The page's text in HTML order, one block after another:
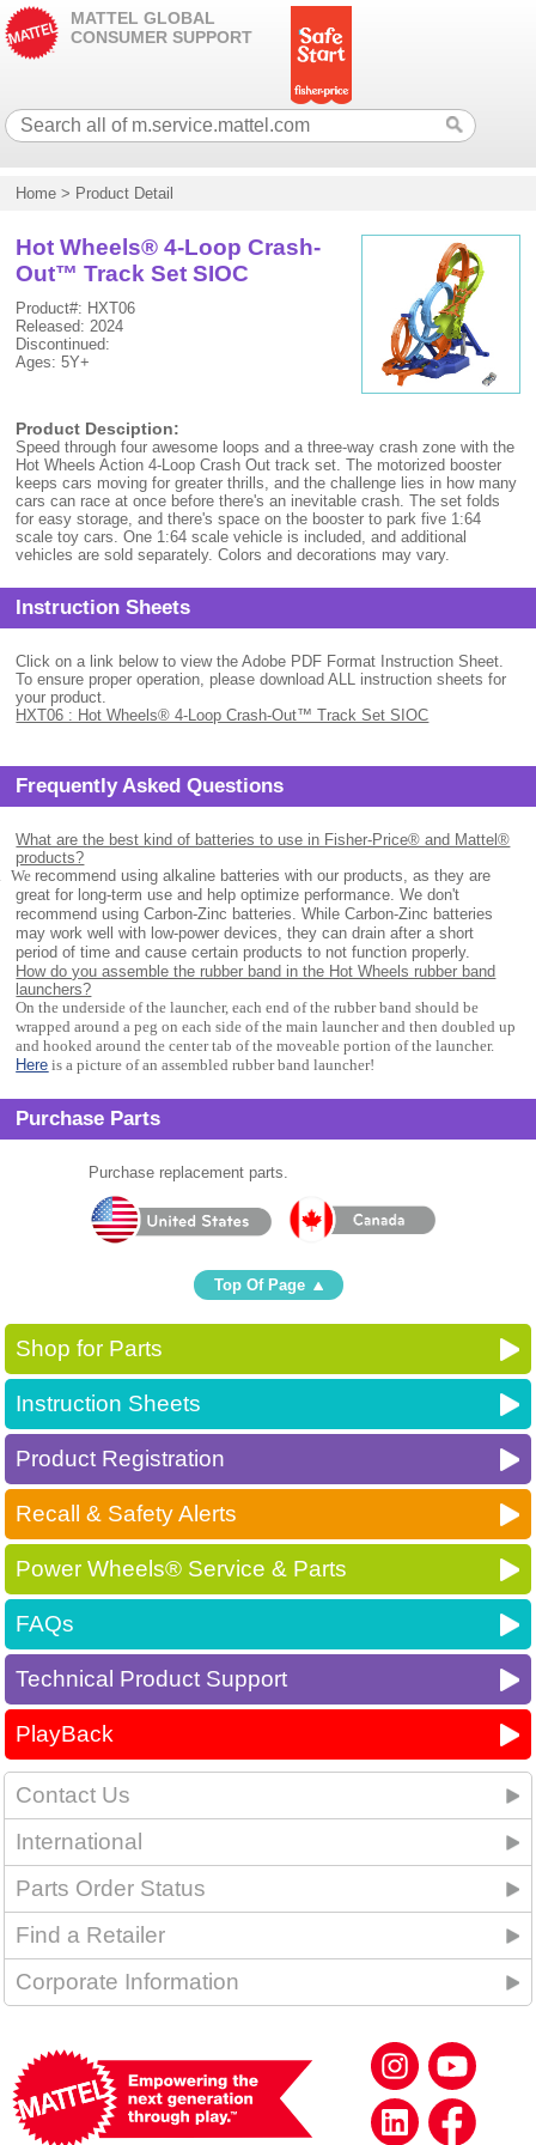
MATTEL GLOBAL
CONSUMER SUPPORT
Home > Product Detail
Hot Wheels® 4-Loop Crash-
Out™ Track Set SIOC
Product#: HXT06
Released: 2024
Discontinued:
Ages: 5Y+
Product Desciption:
Speed through four awesome loops and a three-way crash zone with the
Hot Wheels Action 4-Loop Crash Out track set. The motorized booster
keeps cars moving for greater thrills, and the challenge lies in how many
cars can race at once before there's an inevitable crash. The set folds
for easy storage, and there's space on the booster to park five 1:64
scale toy cars. One 1:64 scale vehicle is included, and additional
vehicles are sold separately. Colors and decorations may vary.
Instruction Sheets
Click on a link below to view the Adobe PDF Format Instruction Sheet.
To ensure proper operation, please download ALL instruction sheets for
your product.
HXT06 : Hot Wheels® 4-Loop Crash-Out™ Track Set SIOC
Frequently Asked Questions
What are the best kind of batteries to use in Fisher-Price® and Mattel®
products?
We recommend using alkaline batteries with our products, as they are
great for long-term use and help optimize performance. We don't
recommend using Carbon-Zinc batteries. While Carbon-Zinc batteries
may work well with low-power devices, they can drain after a short
period of time and cause certain products to not function properly.
How do you assemble the rubber band in the Hot Wheels rubber band
launchers?
On the underside of the launcher, each end of the rubber band should be
wrapped around a peg on each side of the main launcher and then doubled up
and hooked around the center tab of the moveable portion of the launcher.
Here is a picture of an assembled rubber band launcher!
Purchase Parts
Purchase replacement parts.
Top Of Page
Shop for Parts
Instruction Sheets
Product Registration
Recall & Safety Alerts
Power Wheels® Service & Parts
FAQs
Technical Product Support
PlayBack
Contact Us
International
Parts Order Status
Find a Retailer
Corporate Information